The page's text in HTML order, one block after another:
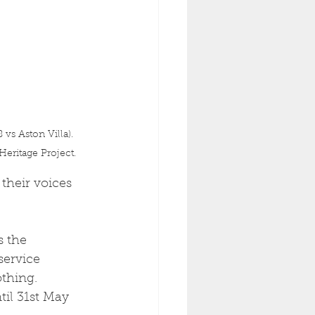
vs Aston Villa).
Project.
voices
the
31st May